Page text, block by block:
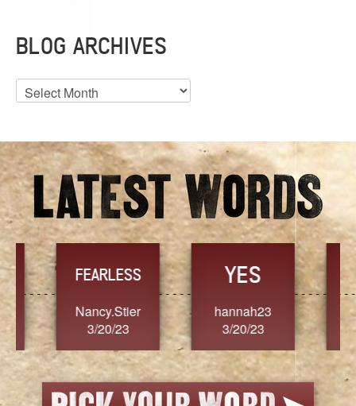
BLOG ARCHIVES
Blog
Archives
FEARLESS
Nancy.Stier
3/20/23
YES
hannah23
3/20/23
3/